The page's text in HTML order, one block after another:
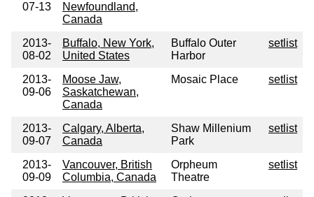
07-13
Newfoundland,
Canada
2013-
08-02
Buffalo, New York,
United States
Buffalo Outer
Harbor
setlist
2013-
09-06
Moose Jaw,
Saskatchewan,
Canada
Mosaic Place setlist
2013-
09-07
Calgary, Alberta,
Canada
Shaw Millenium
Park
setlist
2013-
09-09
Vancouver, British
Columbia, Canada
Orpheum
Theatre
setlist